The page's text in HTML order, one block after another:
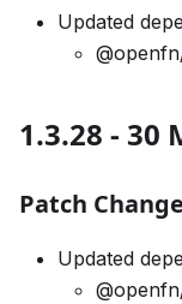
Updated
1.3.28 - 30
Patch
Updated